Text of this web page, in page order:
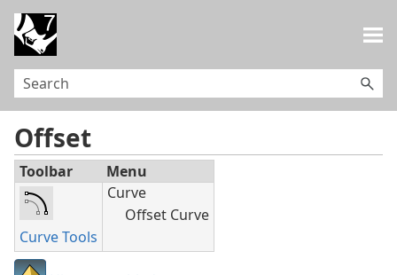
Offset
Toolbar Menu
Curve Tools
Curve
Offset Curve